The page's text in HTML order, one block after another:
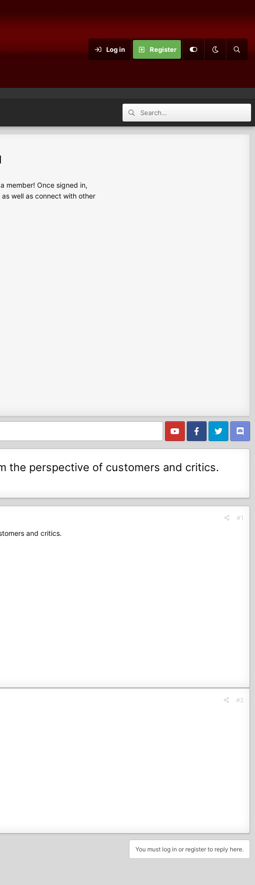
Log in Register
member! Once signed in,
well as connect with other
the perspective of customers and critics.
#1
and critics.
#2
You must log in or register to reply here.